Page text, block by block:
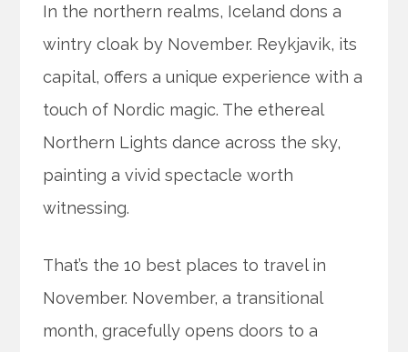
In the northern realms, Iceland dons a
wintry cloak by November. Reykjavik, its
capital, offers a unique experience with a
touch of Nordic magic. The ethereal
Northern Lights dance across the sky,
painting a vivid spectacle worth
witnessing.
That’s the 10 best places to travel in
November. November, a transitional
month, gracefully opens doors to a